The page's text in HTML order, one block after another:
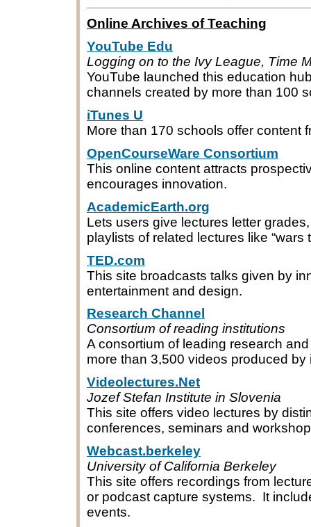
Online Archives of Teaching
YouTube Edu
Logging on to the Ivy League, Time
YouTube launched this education
channels created by more than 100
iTunes U
More than 170 schools offer content
OpenCourseWare Consortium
This online content attracts
encourages innovation.
AcademicEarth.org
Lets users give lectures letter
playlists of related lectures like “wars
TED.com
This site broadcasts talks given by
entertainment and design.
Research Channel
Consortium of reading institutions
A consortium of leading research
more than 3,500 videos produced by
Videolectures.Net
Jozef Stefan Institute in Slovenia
This site offers video lectures by
conferences, seminars and
Webcast.berkeley
University of California Berkeley
This site offers recordings from
or podcast capture systems. It
events.